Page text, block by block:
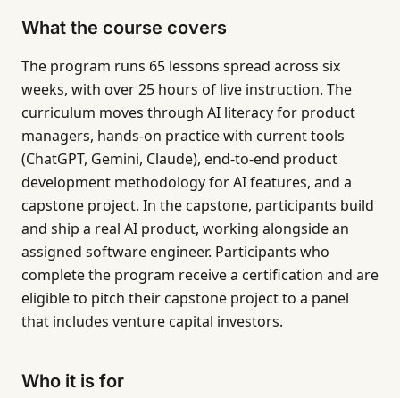
What the course covers
The program runs 65 lessons spread across six
weeks, with over 25 hours of live instruction. The
curriculum moves through AI literacy for product
managers, hands-on practice with current tools
(ChatGPT, Gemini, Claude), end-to-end product
development methodology for AI features, and a
capstone project. In the capstone, participants build
and ship a real AI product, working alongside an
assigned software engineer. Participants who
complete the program receive a certification and are
eligible to pitch their capstone project to a panel
that includes venture capital investors.
Who it is for